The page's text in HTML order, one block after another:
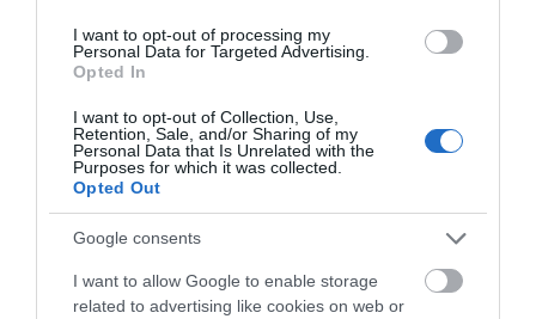
I want to opt-out of processing my
Personal Data for Targeted Advertising.
Opted In
I want to opt-out of Collection, Use,
Retention, Sale, and/or Sharing of my
Personal Data that Is Unrelated with the
Purposes for which it was collected.
Opted Out
Google consents
I want to allow Google to enable storage
related to advertising like cookies on web or
Visit Wales
Visit Wales Motorhomes Welcome